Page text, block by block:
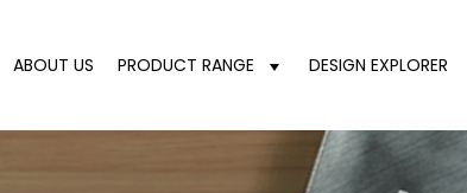
ABOUT US PRODUCT RANGE DESIGN EXPLORER